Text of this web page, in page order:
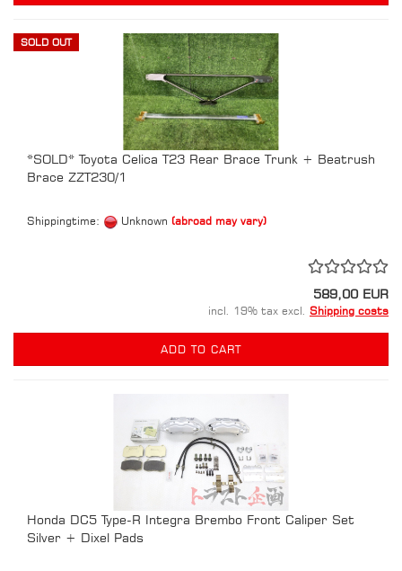
SOLD OUT
*SOLD* Toyota Celica T23 Rear Brace Trunk + Beatrush
Brace ZZT230/1
Shippingtime: Unknown (abroad may vary)
589,00 EUR
incl. 19% tax excl. Shipping costs
ADD TO CART
Honda DC5 Type-R Integra Brembo Front Caliper Set
Silver + Dixel Pads